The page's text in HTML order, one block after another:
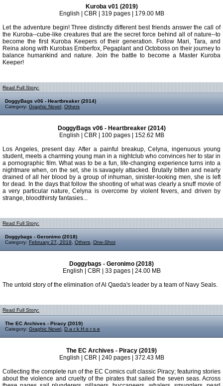
Kuroba v01 (2019)
English | CBR | 319 pages | 179.00 MB
Let the adventure begin! Three distinctly different best friends answer the call of
the Kuroba--cube-like creatures that are the secret force behind all of nature--to
become the first Kuroba Keepers of their generation. Follow Mari, Tara, and
Reina along with Kurobas Emberfox, Pegaplant and Octoboss on their journey to
balance humankind and nature. Join the battle to become a Master Kuroba
Keeper!
Read Full Story:
DoggyBags v06 - Heartbreaker (2014)
Category: Graphic Novel Others
DoggyBags v06 - Heartbreaker (2014)
English | CBR | 100 pages | 152.62 MB
Los Angeles, present day. After a painful breakup, Celyna, ingenuous young
student, meets a charming young man in a nightclub who convinces her to star in
a pornographic film. What was to be a fun, life-changing experience turns into a
nightmare when, on the set, she is savagely attacked. Brutally bitten and nearly
drained of all her blood by a group of inhuman, sinister-looking men, she is left
for dead. In the days that follow the shooting of what was clearly a snuff movie of
a very particular nature, Celyna is overcome by violent fevers, and driven by
strange, bloodthirsty fantasies...
Read Full Story:
Doggybags - Geronimo (2018)
Category: February 27, 2019 Others One-Shot
Doggybags - Geronimo (2018)
English | CBR | 33 pages | 24.00 MB
The untold story of the elimination of Al Qaeda's leader by a team of Navy Seals.
Read Full Story:
The EC Archives - Piracy (2019)
Category: Graphic Novel D a r k H o r s e
The EC Archives - Piracy (2019)
English | CBR | 240 pages | 372.43 MB
Collecting the complete run of the EC Comics cult classic Piracy; featuring stories
about the violence and cruelty of the pirates that sailed the seven seas. Across